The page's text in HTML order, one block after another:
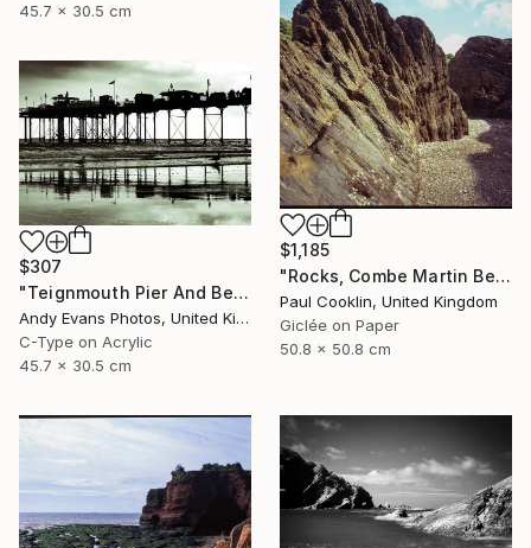
45.7 x 30.5 cm
$1,185
"Rocks, Combe Martin Beach, North Devon [Expired Film] - Giclee" Photograph
Paul Cooklin, United Kingdom
Giclée on Paper
50.8 x 50.8 cm
$307
"Teignmouth Pier And Beach Devon England UK" Photograph
Andy Evans Photos, United Kingdom
C-Type on Acrylic
45.7 x 30.5 cm